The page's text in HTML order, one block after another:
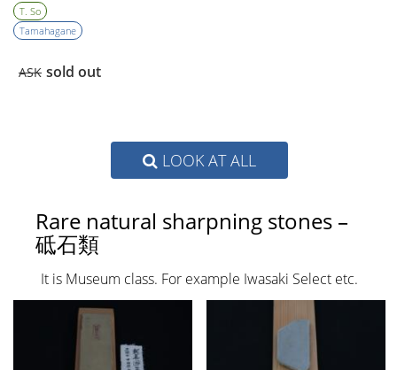
T. So
Tamahagane
ASK sold out
LOOK AT ALL
Rare natural sharpning stones –
砥石類
It is Museum class. For example Iwasaki Select etc.